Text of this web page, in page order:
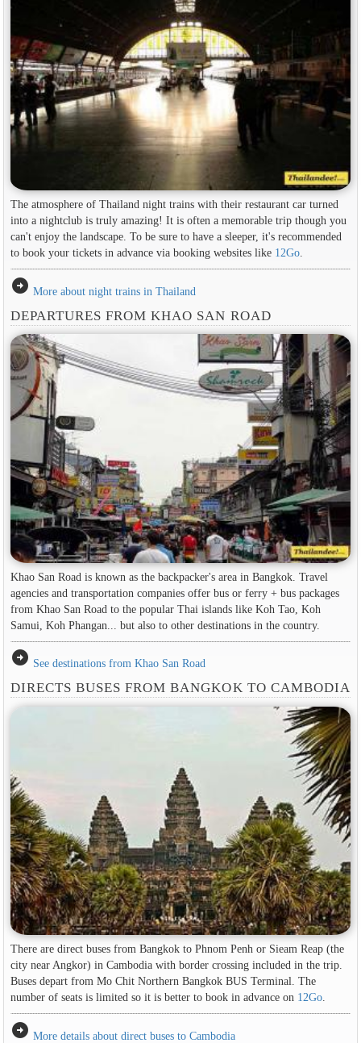
The atmosphere of Thailand night trains with their restaurant car turned
into a nightclub is truly amazing! It is often a memorable trip though you
can't enjoy the landscape. To be sure to have a sleeper, it's recommended
to book your tickets in advance via booking websites like 12Go.
arrow_circle_right More about night trains in Thailand
DEPARTURES FROM KHAO SAN ROAD
Khao San Road is known as the backpacker's area in ​​Bangkok. Travel
agencies and transportation companies offer bus or ferry + bus packages
from Khao San Road to the popular Thai islands like Koh Tao, Koh
Samui, Koh Phangan... but also to other destinations in the country.
arrow_circle_right See destinations from Khao San Road
DIRECTS BUSES FROM BANGKOK TO CAMBODIA
There are direct buses from Bangkok to Phnom Penh or Sieam Reap (the
city near Angkor) in Cambodia with border crossing included in the trip.
Buses depart from Mo Chit Northern Bangkok BUS Terminal. The
number of seats is limited so it is better to book in advance on 12Go.
arrow_circle_right More details about direct buses to Cambodia